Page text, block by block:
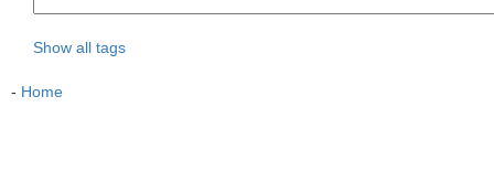
Show all tags
- Home